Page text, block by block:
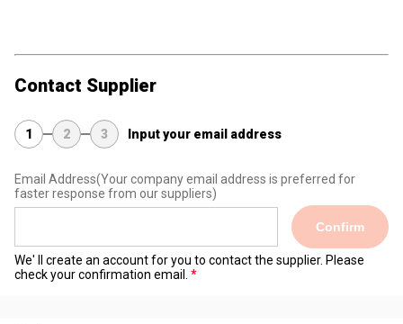
Contact Supplier
1 2 3 Input your email address
Email Address(Your company email address is preferred for
faster response from our suppliers)
Confirm
We' ll create an account for you to contact the supplier. Please
check your confirmation email.